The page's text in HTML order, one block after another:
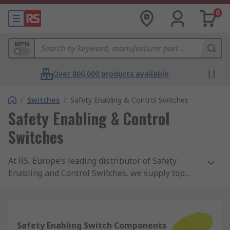
0
MPN
Over 800,000 products available
/ Switches / Safety Enabling & Control Switches
Safety Enabling & Control
Switches
At RS, Europe’s leading distributor of Safety
Enabling and Control Switches, we supply top
approved and of the highest quality. With
Safety Enabling Switch Components